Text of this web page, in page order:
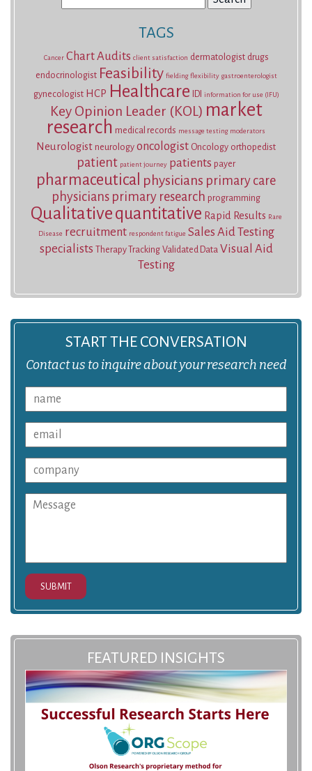
for:
TAGS
Cancer Chart Audits client satisfaction dermatologist drugs
endocrinologist Feasibility fielding flexibility gastroenterologist
gynecologist HCP Healthcare IDI information for use (IFU)
Key Opinion Leader (KOL) market
research medical records message testing moderators
Neurologist neurology oncologist Oncology orthopedist
patient patient journey patients payer
pharmaceutical physicians primary care
physicians primary research programming
Qualitativequantitative Rapid Results Rare
Disease recruitment respondent fatigue Sales Aid Testing
specialists
Therapy Tracking Validated Data Visual Aid
Testing
START THE CONVERSATION
Contact us to inquire about your research need
SUBMIT
FEATURED INSIGHTS